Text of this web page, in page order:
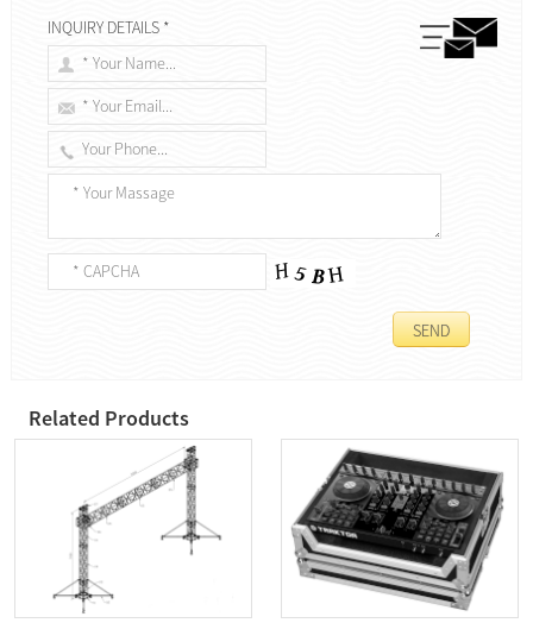
INQUIRY DETAILS *
Related Products